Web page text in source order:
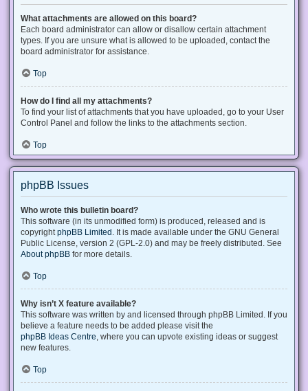
What attachments are allowed on this board?
Each board administrator can allow or disallow certain attachment
types. If you are unsure what is allowed to be uploaded, contact the
board administrator for assistance.
Top
How do I find all my attachments?
To find your list of attachments that you have uploaded, go to your User
Control Panel and follow the links to the attachments section.
Top
phpBB Issues
Who wrote this bulletin board?
This software (in its unmodified form) is produced, released and is
copyright phpBB Limited . It is made available under the GNU General
Public License, version 2 (GPL-2.0) and may be freely distributed. See
About phpBB for more details.
Top
Why isn’t X feature available?
This software was written by and licensed through phpBB Limited. If you
believe a feature needs to be added please visit the
phpBB Ideas Centre , where you can upvote existing ideas or suggest
new features.
Top